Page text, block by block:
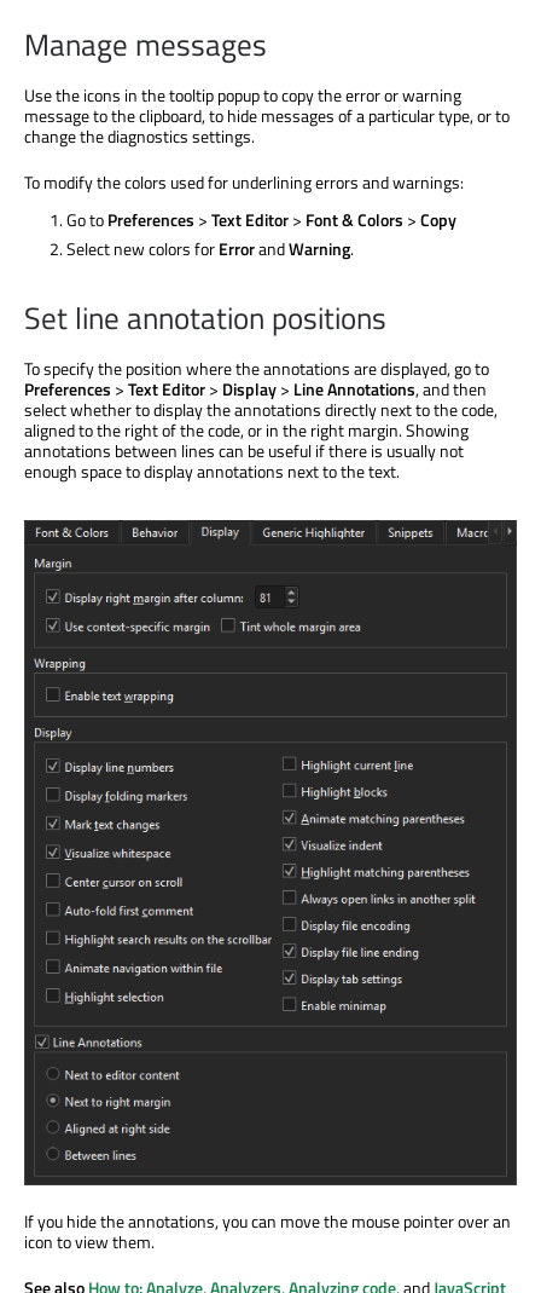
Manage messages
Use the icons in the tooltip popup to copy the error or warning
message to the clipboard, to hide messages of a particular type, or to
change the diagnostics settings.
To modify the colors used for underlining errors and warnings:
Go toPreferences >Text Editor> Font & Colors >Copy
Select new colors forErrorandWarning.
Set line annotation positions
To specify the position where the annotationsare displayed, go to
Preferences >Text Editor> Display> Line Annotations, and then
select whether to display the annotations directly next to the code,
aligned to the right of the code, or in the right margin. Showing
annotations between lines can be useful if there is usually not
enough space to display annotations next to the text.
If you hide the annotations, you can move the mouse pointer over an
icon to view them.
See alsoHow to: Analyze,Analyzers,Analyzing code, andJavaScript